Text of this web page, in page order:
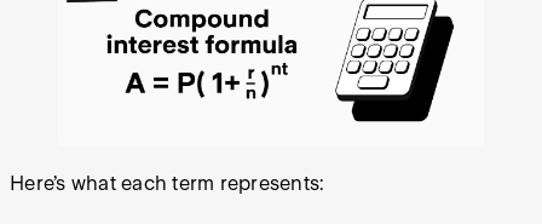
Here’s what each term represents: